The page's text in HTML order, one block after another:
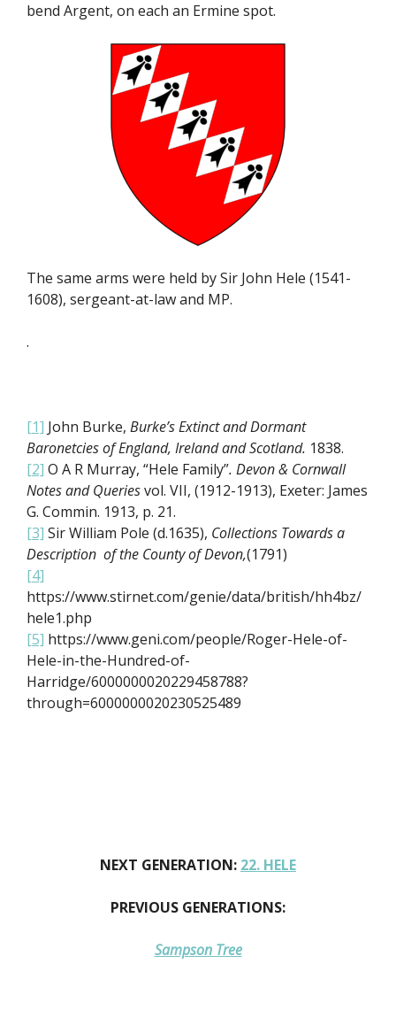
bend Argent, on each an Ermine spot.
The same arms were held by Sir John Hele (1541-
1608), sergeant-at-law and MP.
.
[1] John Burke, Burke’s Extinct and Dormant
Baronetcies of England, Ireland and Scotland. 1838.
[2] O A R Murray, “Hele Family”. Devon & Cornwall
Notes and Queriesvol. VII, (1912-1913), Exeter: James
G. Commin. 1913, p. 21.
[3] Sir William Pole (d.1635), Collections Towards a
Description of the County of Devon,(1791)
[4]
https://www.stirnet.com/genie/data/british/hh4bz/
hele1.php
[5] https://www.geni.com/people/Roger-Hele-of-
Hele-in-the-Hundred-of-
Harridge/6000000020229458788?
through=6000000020230525489
NEXT GENERATION: 22. HELE
PREVIOUS GENERATIONS:
Sampson Tree